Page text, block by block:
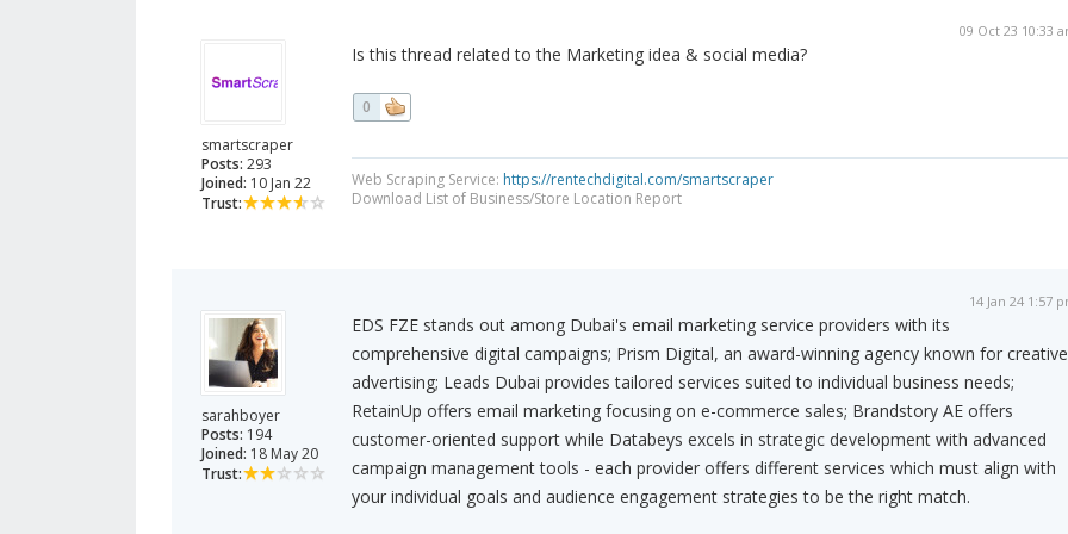
smartscraper
Posts: 293
Joined: 10 Jan 22
Trust:
09 Oct 23 10:33
Is this thread related to the Marketing idea & social media?
0
Web Scraping Service: https://rentechdigital.com/smartscraper
Download List of Business/Store Location Report
sarahboyer
Posts: 194
Joined: 18 May 20
Trust:
14 Jan 24 1:57
EDS FZE stands out among Dubai's email marketing service providers with its
comprehensive digital campaigns; Prism Digital, an award-winning agency known for creative
advertising; Leads Dubai provides tailored services suited to individual business needs;
RetainUp offers email marketing focusing on e-commerce sales; Brandstory AE offers
customer-oriented support while Databeys excels in strategic development with advanced
campaign management tools - each provider offers different services which must align with
your individual goals and audience engagement strategies to be the right match.